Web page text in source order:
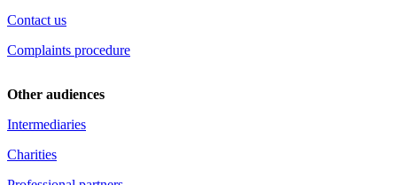
Contact us
Complaints procedure
Other audiences
Intermediaries
Charities